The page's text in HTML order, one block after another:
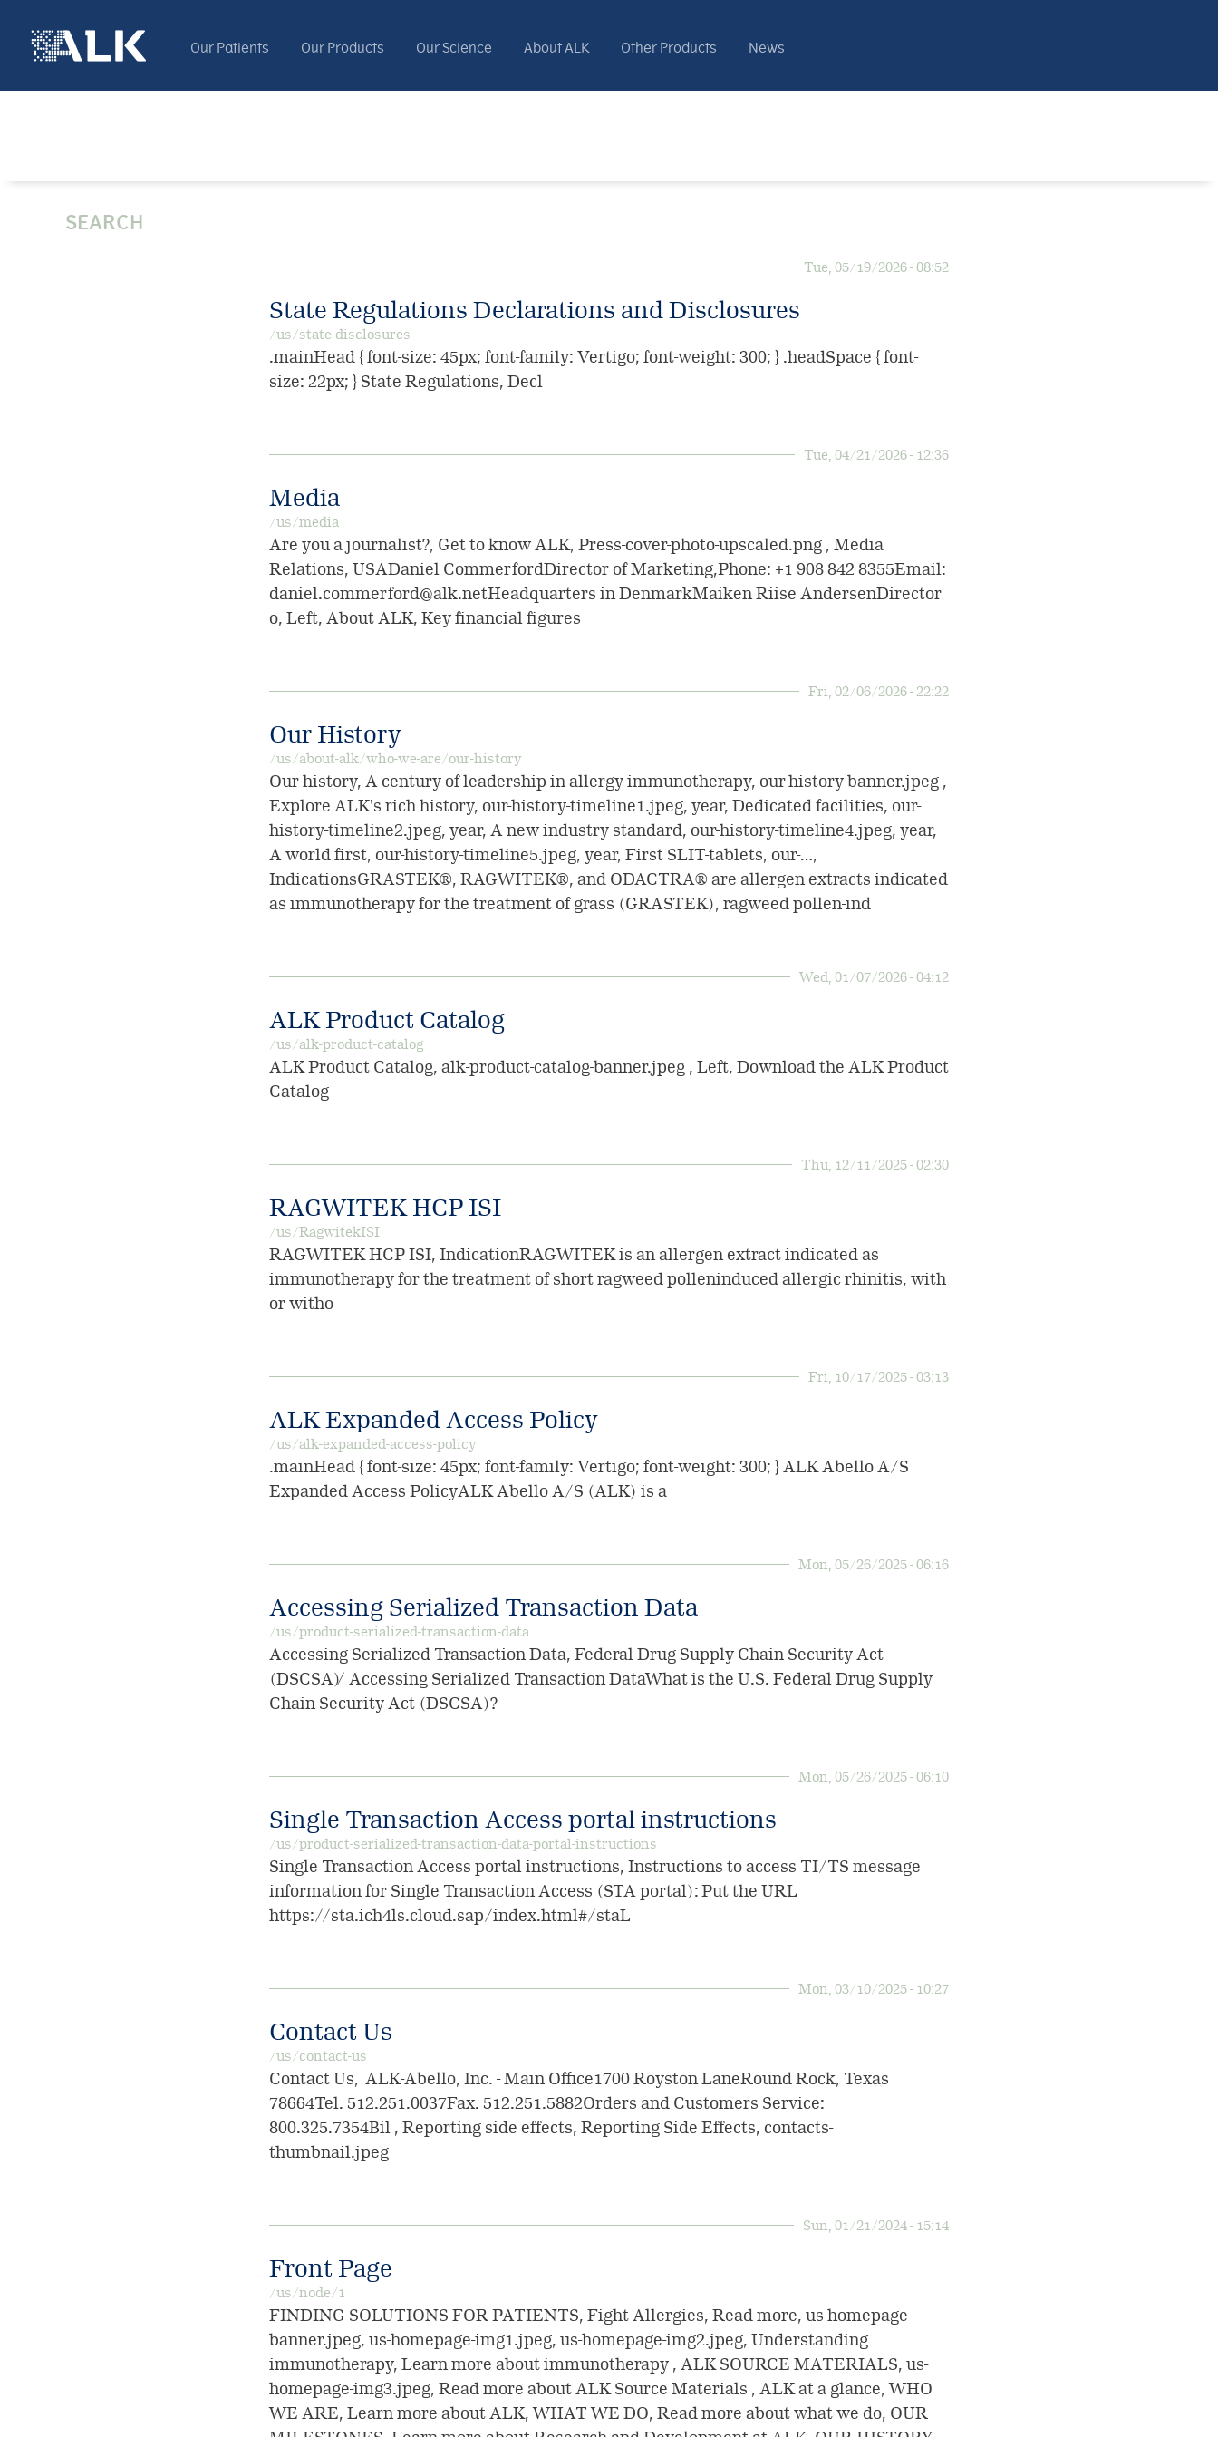
Our Patients Our Products Our Science About ALK Other Products News
SEARCH
Tue, 05/19/2026 - 08:52
State Regulations Declarations and Disclosures
/us/state-disclosures
.mainHead { font-size: 45px; font-family: Vertigo; font-weight: 300; } .headSpace { font-
size: 22px; } State Regulations, Decl
Tue, 04/21/2026 - 12:36
Media
/us/media
Are you a journalist?, Get to know ALK, Press-cover-photo-upscaled.png , Media
Relations, USADaniel CommerfordDirector of Marketing,Phone: +1 908 842 8355Email:
daniel.commerford@alk.netHeadquarters in DenmarkMaiken Riise AndersenDirector
o, Left, About ALK, Key financial figures
Fri, 02/06/2026 - 22:22
Our History
/us/about-alk/who-we-are/our-history
Our history, A century of leadership in allergy immunotherapy, our-history-banner.jpeg ,
Explore ALK's rich history, our-history-timeline1.jpeg, year, Dedicated facilities, our-
history-timeline2.jpeg, year, A new industry standard, our-history-timeline4.jpeg, year,
A world first, our-history-timeline5.jpeg, year, First SLIT-tablets, our-…,
IndicationsGRASTEK®, RAGWITEK®, and ODACTRA® are allergen extracts indicated
as immunotherapy for the treatment of grass (GRASTEK), ragweed pollen-ind
Wed, 01/07/2026 - 04:12
ALK Product Catalog
/us/alk-product-catalog
ALK Product Catalog, alk-product-catalog-banner.jpeg , Left, Download the ALK Product
Catalog
Thu, 12/11/2025 - 02:30
RAGWITEK HCP ISI
/us/RagwitekISI
RAGWITEK HCP ISI, IndicationRAGWITEK is an allergen extract indicated as
immunotherapy for the treatment of short ragweed polleninduced allergic rhinitis, with
or witho
Fri, 10/17/2025 - 03:13
ALK Expanded Access Policy
/us/alk-expanded-access-policy
.mainHead { font-size: 45px; font-family: Vertigo; font-weight: 300; } ALK Abello A/S
Expanded Access PolicyALK Abello A/S (ALK) is a
Mon, 05/26/2025 - 06:16
Accessing Serialized Transaction Data
/us/product-serialized-transaction-data
Accessing Serialized Transaction Data, Federal Drug Supply Chain Security Act
(DSCSA) / Accessing Serialized Transaction DataWhat is the U.S. Federal Drug Supply
Chain Security Act (DSCSA)?
Mon, 05/26/2025 - 06:10
Single Transaction Access portal instructions
/us/product-serialized-transaction-data-portal-instructions
Single Transaction Access portal instructions, Instructions to access TI/TS message
information for Single Transaction Access (STA portal): Put the URL
https://sta.ich4ls.cloud.sap/index.html#/staL
Mon, 03/10/2025 - 10:27
Contact Us
/us/contact-us
Contact Us, ALK-Abello, Inc. - Main Office1700 Royston LaneRound Rock, Texas
78664Tel. 512.251.0037Fax. 512.251.5882Orders and Customers Service:
800.325.7354Bil , Reporting side effects, Reporting Side Effects, contacts-
thumbnail.jpeg
Sun, 01/21/2024 - 15:14
Front Page
/us/node/1
FINDING SOLUTIONS FOR PATIENTS, Fight Allergies, Read more, us-homepage-
banner.jpeg, us-homepage-img1.jpeg, us-homepage-img2.jpeg, Understanding
immunotherapy, Learn more about immunotherapy , ALK SOURCE MATERIALS, us-
homepage-img3.jpeg, Read more about ALK Source Materials , ALK at a glance, WHO
WE ARE, Learn more about ALK, WHAT WE DO, Read more about what we do, OUR